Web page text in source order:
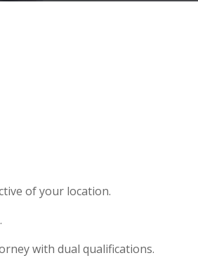
of your location.
with dual qualifications.